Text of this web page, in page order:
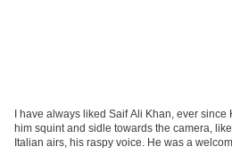
I have always liked Saif Ali Khan, ever since
him squint and sidle towards the camera,
Italian airs, his raspy voice. He was a